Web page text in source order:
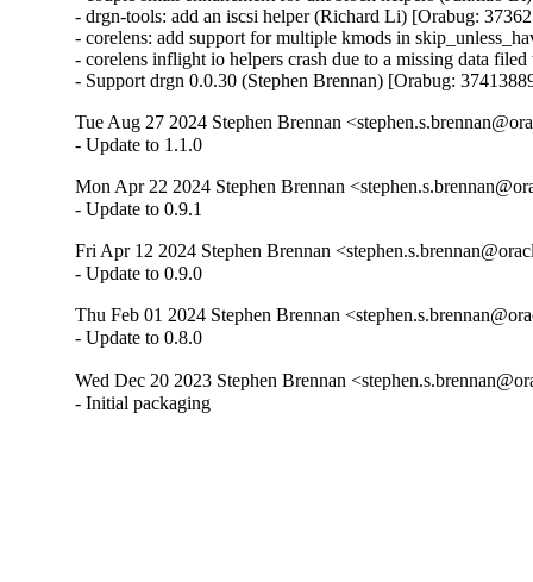
- drgn-tools: add an iscsi helper (Richard Li) [Orabug:
- corelens: add support for multiple kmods in
- corelens inflight io helpers crash due to a missing data
- Support drgn 0.0.30 (Stephen Brennan) [Orabug:
Tue Aug 27 2024 Stephen Brennan
- Update to 1.1.0
Mon Apr 22 2024 Stephen Brennan
- Update to 0.9.1
Fri Apr 12 2024 Stephen Brennan
- Update to 0.9.0
Thu Feb 01 2024 Stephen Brennan
- Update to 0.8.0
Wed Dec 20 2023 Stephen Brennan
- Initial packaging